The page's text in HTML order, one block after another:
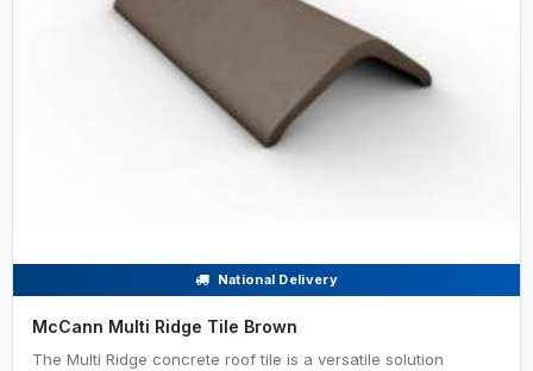
National Delivery
McCann Multi Ridge Tile Brown
The Multi Ridge concrete roof tile is a versatile solution